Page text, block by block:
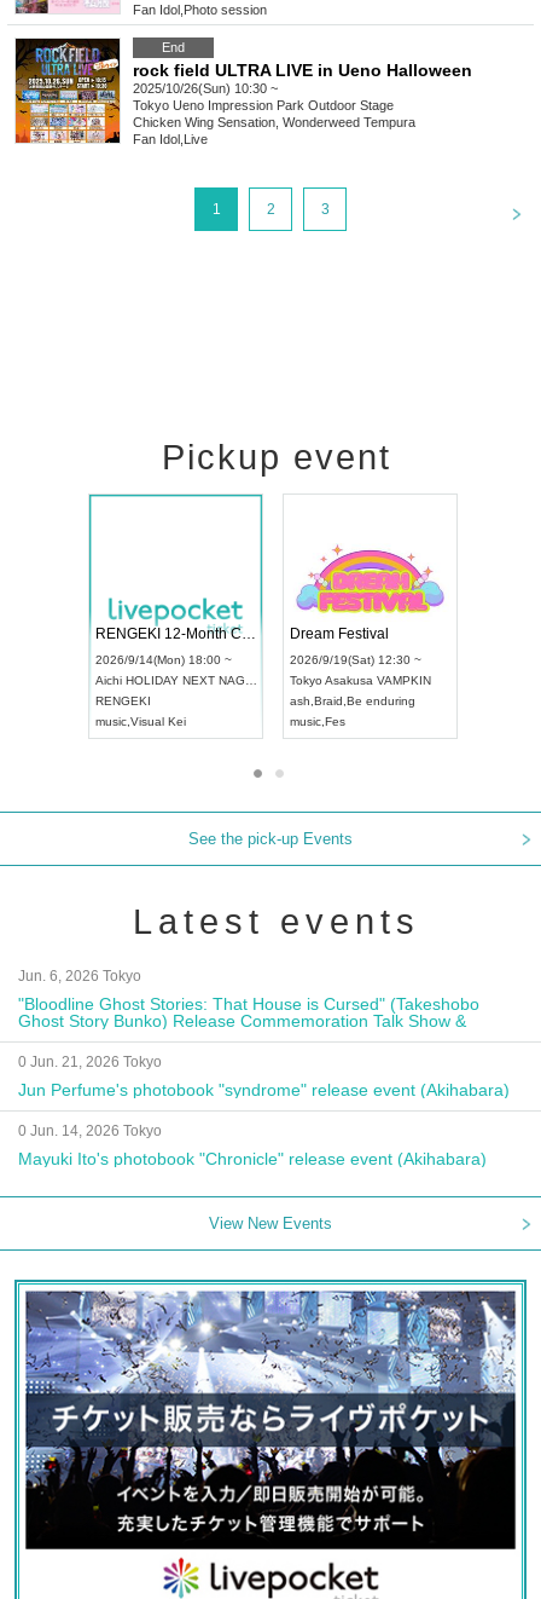
Fan Idol Photo session
End
rock field ULTRA LIVE in Ueno Halloween
2025/10/26(Sun) 10:30 ~
Tokyo Ueno Impression Park Outdoor Stage
Chicken Wing Sensation, Wonderweed Tempura
Fan Idol Live
1 2 3
Pickup event
2026/9/13(Sun) 12:30 ~
AichiArtpia Hall
UDO JAPAN
2026/9/14(Mon) 18:00 ~
Aichi HOLIDAY NEXT NAGOYA
RENGEKI
music,Visual Kei
See the pick-up Events
Latest events
Jun. 6, 2026 Tokyo
"Bloodline Ghost Stories: That House is Cursed" (Takeshobo
Ghost Story Bunko) Release Commemoration Talk Show &
Autograph Session
0 Jun. 21, 2026 Tokyo
Jun Perfume's photobook "syndrome" release event (Akihabara)
0 Jun. 14, 2026 Tokyo
Mayuki Ito's photobook "Chronicle" release event (Akihabara)
View New Events